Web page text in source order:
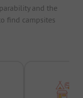
and the
find campsites